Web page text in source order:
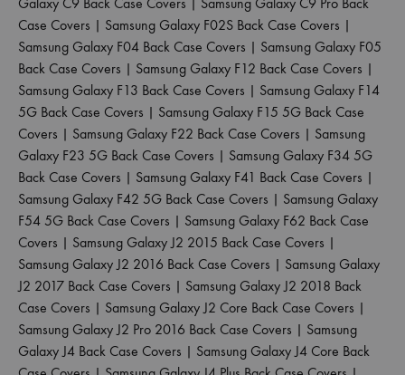
Case Covers | Samsung Galaxy F02S Back Case Covers |
Samsung Galaxy F04 Back Case Covers | Samsung Galaxy F05
Back Case Covers | Samsung Galaxy F12 Back Case Covers |
Samsung Galaxy F13 Back Case Covers | Samsung Galaxy F14
5G Back Case Covers | Samsung Galaxy F15 5G Back Case
Covers | Samsung Galaxy F22 Back Case Covers | Samsung
Galaxy F23 5G Back Case Covers | Samsung Galaxy F34 5G
Back Case Covers | Samsung Galaxy F41 Back Case Covers |
Samsung Galaxy F42 5G Back Case Covers | Samsung Galaxy
F54 5G Back Case Covers | Samsung Galaxy F62 Back Case
Covers | Samsung Galaxy J2 2015 Back Case Covers |
Samsung Galaxy J2 2016 Back Case Covers | Samsung Galaxy
J2 2017 Back Case Covers | Samsung Galaxy J2 2018 Back
Case Covers | Samsung Galaxy J2 Core Back Case Covers |
Samsung Galaxy J2 Pro 2016 Back Case Covers | Samsung
Galaxy J4 Back Case Covers | Samsung Galaxy J4 Core Back